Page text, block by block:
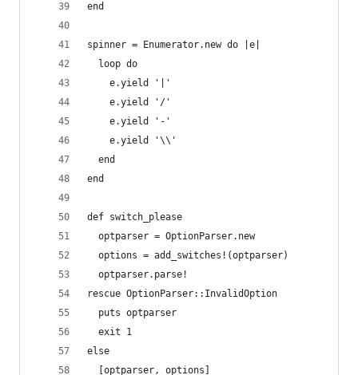
end
spinner = Enumerator.new do |e|
  loop do
    e.yield '|'
    e.yield '/'
    e.yield '-'
    e.yield '\\'
  end
end
def switch_please
  optparser = OptionParser.new
  options = add_switches!(optparser)
  optparser.parse!
rescue OptionParser::InvalidOption
  puts optparser
  exit 1
else
  [optparser, options]